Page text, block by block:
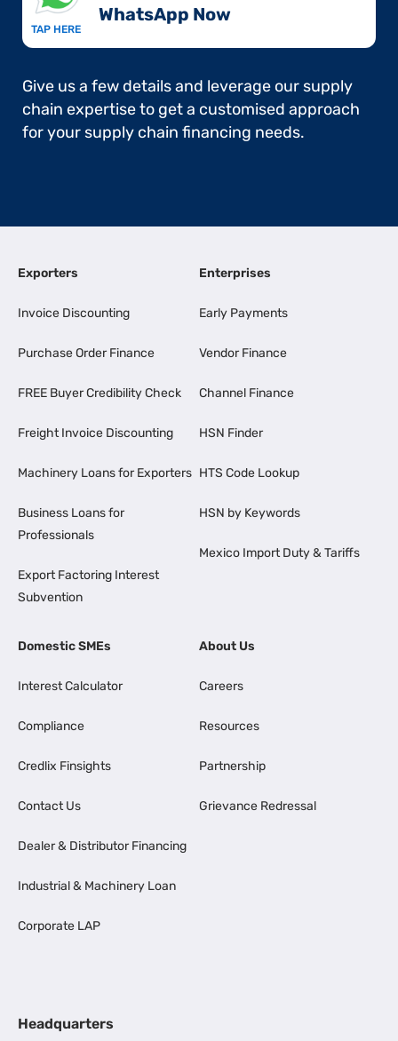
TAP HERE
WhatsApp Now​
Give us a few details and leverage our supply
chain expertise to get a customised approach
for your supply chain financing needs.
Exporters
Invoice Discounting
Purchase Order Finance
FREE Buyer Credibility Check
Freight Invoice Discounting
Machinery Loans for Exporters
Business Loans for
Professionals
Export Factoring Interest
Subvention
Enterprises
Early Payments
Vendor Finance
Channel Finance
HSN Finder
HTS Code Lookup
HSN by Keywords
Mexico Import Duty & Tariffs
Domestic SMEs
Interest Calculator
Compliance
Credlix Finsights
Contact Us
Dealer & Distributor Financing
Industrial & Machinery Loan
Corporate LAP
About Us
Careers
Resources
Partnership
Grievance Redressal
Headquarters